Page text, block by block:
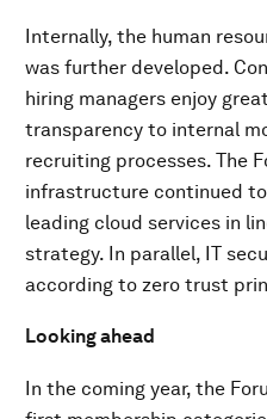
Internally, the human
was further developed.
hiring managers enjoy
transparency to internal
recruiting processes. The
infrastructure continued
leading cloud services in
strategy. In parallel, IT
according to zero trust
Looking ahead
In the coming year, the